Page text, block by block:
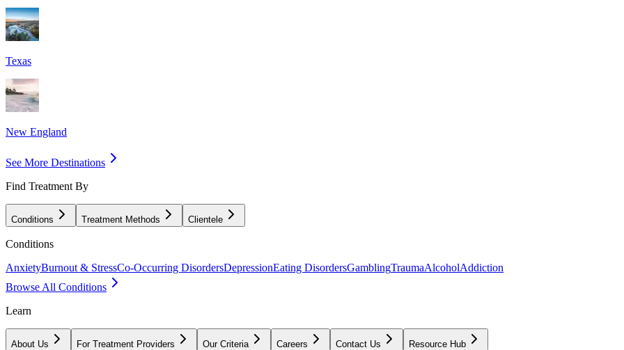
Texas
New England
See More Destinations
Find Treatment By
Conditions Treatment Methods Clientele
Conditions
AnxietyBurnout & StressCo-Occurring DisordersDepressionEating DisordersGamblingTraumaAlcoholAddiction
Browse All Conditions
Learn
About Us For Treatment Providers Our Criteria Careers Contact Us Resource Hub